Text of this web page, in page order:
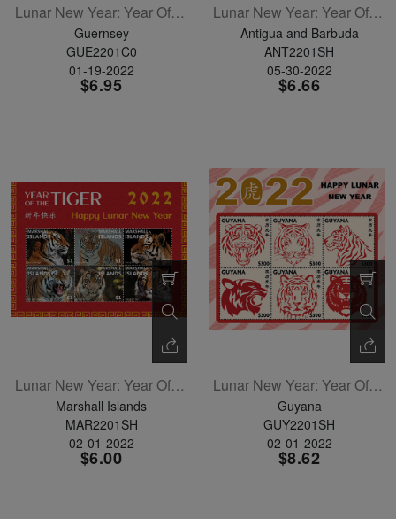
Lunar New Year: Year Of The Tiger Set Of 6
Guernsey
GUE2201C0
01-19-2022
$6.95
Lunar New Year: Year Of The Tiger Sheetlet Of 6
Antigua and Barbuda
ANT2201SH
05-30-2022
$6.66
Lunar New Year: Year Of The Tiger Sheetlet Of 6
Marshall Islands
MAR2201SH
02-01-2022
$6.00
Lunar New Year: Year Of The Tiger Sheetlet Of 6
Guyana
GUY2201SH
02-01-2022
$8.62